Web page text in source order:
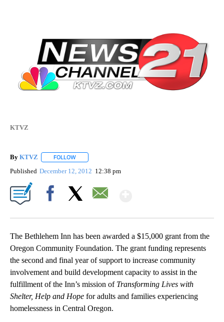
KTVZ
By KTVZ FOLLOW
Published December 12, 2012 12:38 pm
The Bethlehem Inn has been awarded a $15,000 grant from the
Oregon Community Foundation. The grant funding represents
the second and final year of support to increase community
involvement and build development capacity to assist in the
fulfillment of the Inn’s mission of Transforming Lives with
Shelter, Help and Hope for adults and families experiencing
homelessness in Central Oregon.